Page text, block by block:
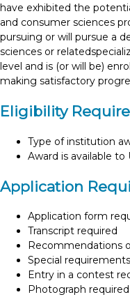
have exhibited the
and consumer sciences
pursuing or will pursue a
sciences or
level and is (or will be)
making satisfactory
Eligibility
Type of institution
Award is available to
Application
Application form
Transcript required
Recommendations
Special
Entry in a contest
Photograph required